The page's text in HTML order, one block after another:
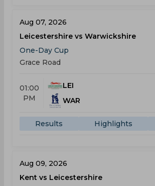
Aug 07, 2026
Leicestershire vs Warwickshire
One-Day Cup
Grace Road
01:00
PM
LEI
WAR
Results Highlights
Aug 09, 2026
Kent vs Leicestershire